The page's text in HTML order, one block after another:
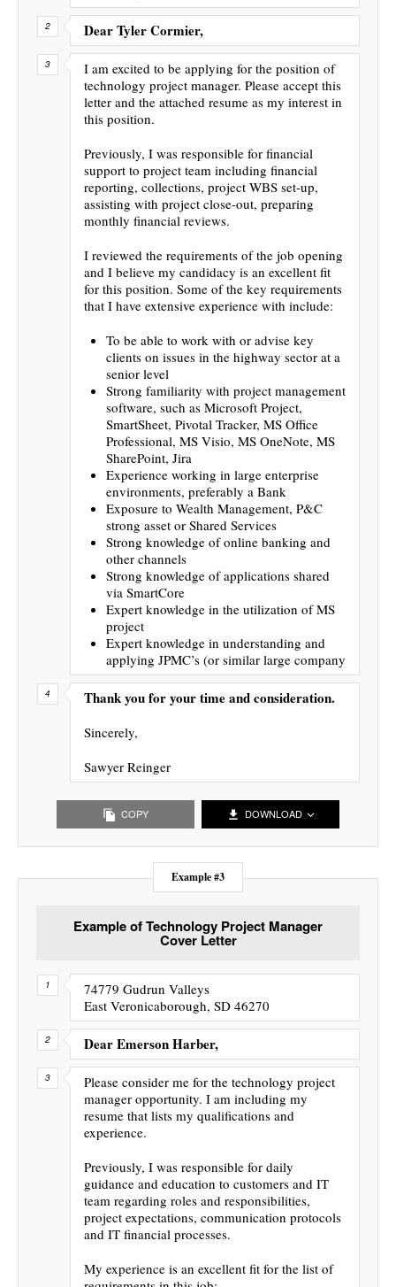
Dear Tyler Cormier,
I am excited to be applying for the position of
technology project manager. Please accept this
letter and the attached resume as my interest in
this position.
Previously, I was responsible for financial
support to project team including financial
reporting, collections, project WBS set-up,
assisting with project close-out, preparing
monthly financial reviews.
I reviewed the requirements of the job opening
and I believe my candidacy is an excellent fit
for this position. Some of the key requirements
that I have extensive experience with include:
To be able to work with or advise key
clients on issues in the highway sector at a
senior level
Strong familiarity with project management
software, such as Microsoft Project,
SmartSheet, Pivotal Tracker, MS Office
Professional, MS Visio, MS OneNote, MS
SharePoint, Jira
Experience working in large enterprise
environments, preferably a Bank
Exposure to Wealth Management, P&C
strong asset or Shared Services
Strong knowledge of online banking and
other channels
Strong knowledge of applications shared
via SmartCore
Expert knowledge in the utilization of MS
project
Expert knowledge in understanding and
applying JPMC’s (or similar large company
Thank you for your time and consideration.
Sincerely,
Sawyer Reinger
COPY DOWNLOAD
Example #3
Example of Technology Project Manager
Cover Letter
74779 Gudrun Valleys
East Veronicaborough, SD 46270
Dear Emerson Harber,
Please consider me for the technology project
manager opportunity. I am including my
resume that lists my qualifications and
experience.
Previously, I was responsible for daily
guidance and education to customers and IT
team regarding roles and responsibilities,
project expectations, communication protocols
and IT financial processes.
My experience is an excellent fit for the list of